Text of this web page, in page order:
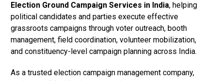
Election Ground Campaign Services in India, helping
political candidates and parties execute effective
grassroots campaigns through voter outreach, booth
management, field coordination, volunteer mobilization,
and constituency-level campaign planning across India.
As a trusted election campaign management company,